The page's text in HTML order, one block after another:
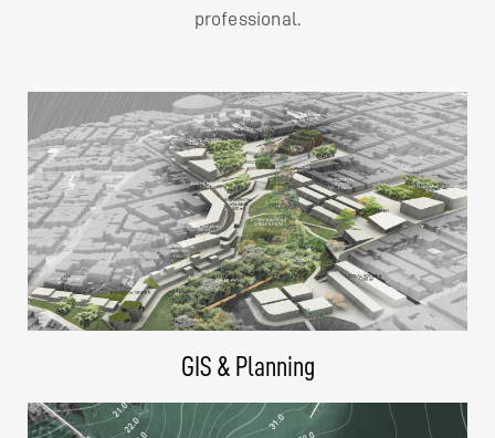
professional.
GIS & Planning